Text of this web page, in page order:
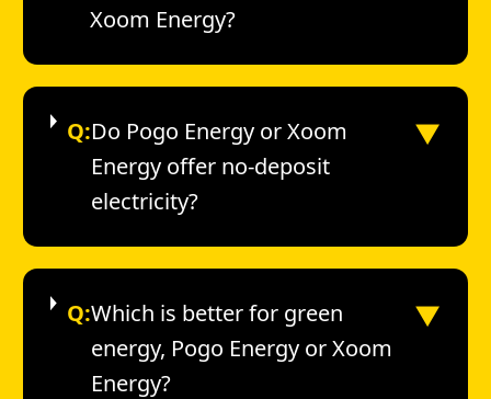
Xoom Energy?
Q:Do Pogo Energy or Xoom
Energy offer no-deposit
electricity?
▼
Q:Which is better for green
energy, Pogo Energy or Xoom
Energy?
▼